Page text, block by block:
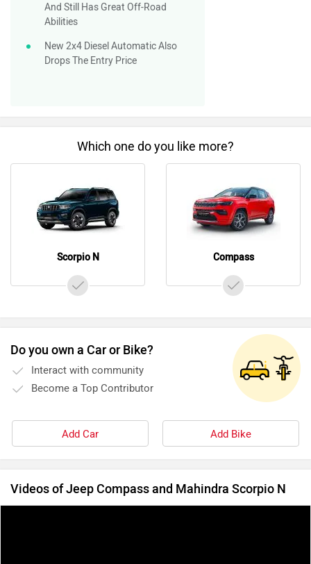
And Still Has Great Off-Road
Abilities
New 2x4 Diesel Automatic Also
Drops The Entry Price
Which one do you like more?
Scorpio N Compass
Do you own a Car or Bike?
Interact with community
Become a Top Contributor
Add Car Add Bike
Videos of Jeep Compass and Mahindra Scorpio N